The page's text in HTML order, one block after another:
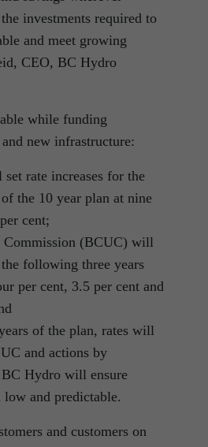
investments required to
and meet growing
CEO, BC Hydro
while funding
new infrastructure:
rate increases for the
the 10 year plan at nine
cent;
(BCUC) will
following three years
per cent, 3.5 per cent and
of the plan, rates will
and actions by
BC Hydro will ensure
low and predictable.
and customers on